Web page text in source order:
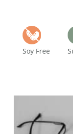
Soy Free